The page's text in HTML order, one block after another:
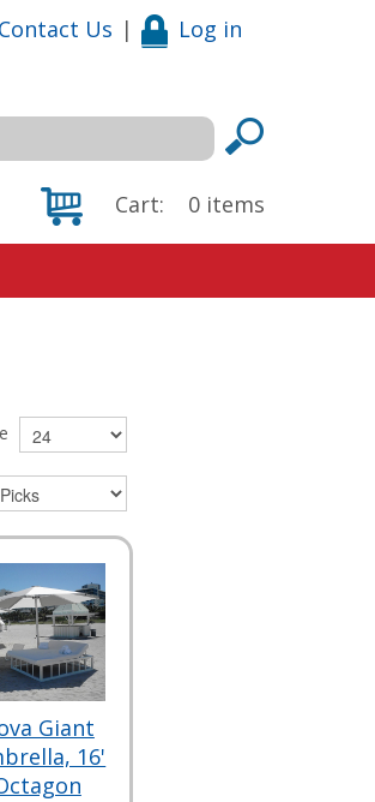
Contact Us | Log in
Cart: 0 items
Giant
16'